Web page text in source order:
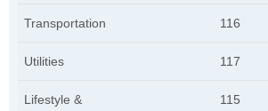
Transportation 116
Utilities 117
Lifestyle &
115